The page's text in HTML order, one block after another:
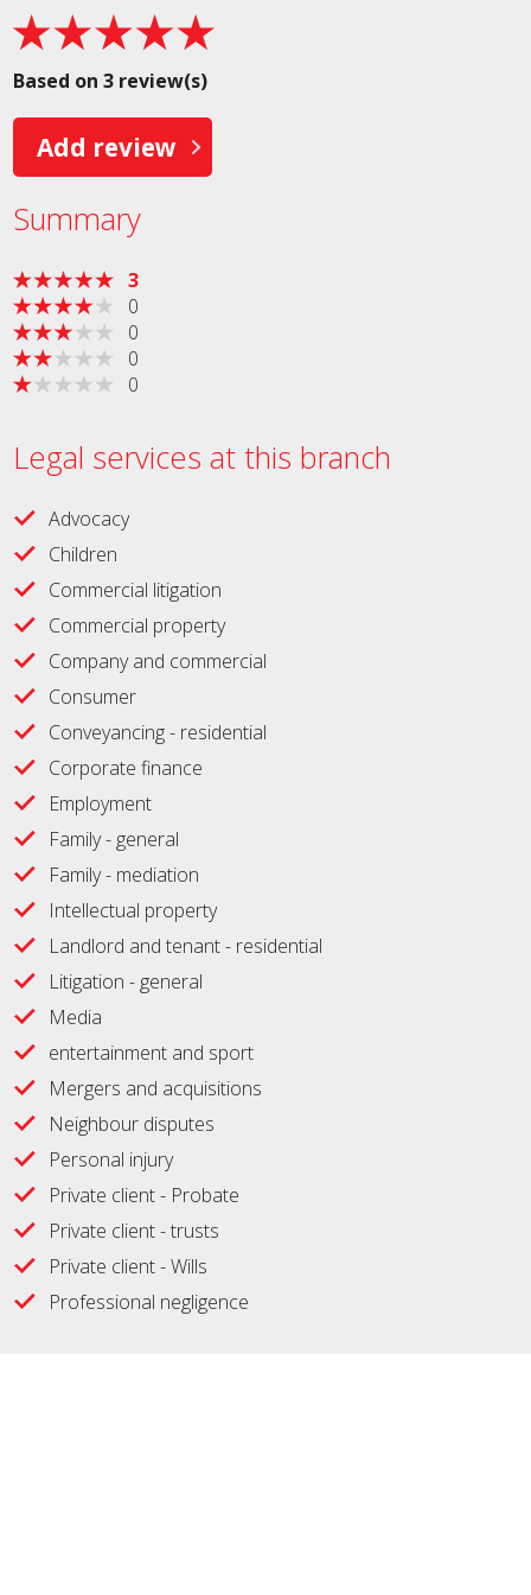
Based on 3 review(s)
Add review
Summary
3
0
0
0
0
Legal services at this branch
Advocacy
Children
Commercial litigation
Commercial property
Company and commercial
Consumer
Conveyancing - residential
Corporate finance
Employment
Family - general
Family - mediation
Intellectual property
Landlord and tenant - residential
Litigation - general
Media
entertainment and sport
Mergers and acquisitions
Neighbour disputes
Personal injury
Private client - Probate
Private client - trusts
Private client - Wills
Professional negligence